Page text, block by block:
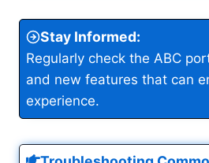
Stay Informed:
Regularly check the ABC
and new features that can
experience.